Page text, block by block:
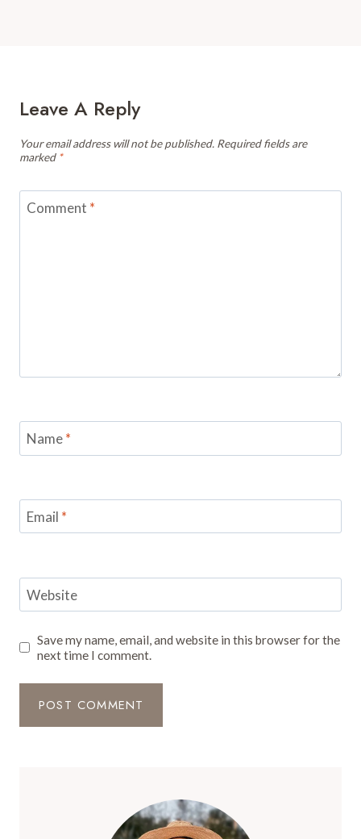
Leave A Reply
Your email address will not be published. Required fields are
marked *
Comment *
Name*
Email *
Website
Save my name, email, and website in this browser for the
next time I comment.